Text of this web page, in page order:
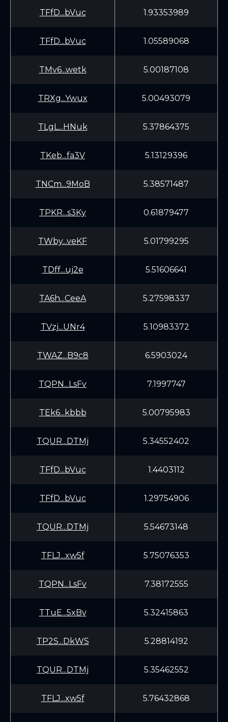
TFfD...bVuc 1.93353989
TFfD...bVuc 1.05589068
TMv6...wetk 5.00187108
TRXg...Ywux 5.00493079
TLgL...HNuk 5.37864375
TKeb...fa3V 5.13129396
TNCm...9MoB 5.38571487
TPKR...s3Ky 0.61879477
TWby...veKF 5.01799295
TDff...uj2e 5.51606641
TA6h...CeeA 5.27598337
TVzj...UNr4 5.10983372
TWAZ...B9c8 6.5903024
TQPN...LsFv 7.1997747
TEk6...kbbb 5.00795983
TQUR...DTMj 5.34552402
TFfD...bVuc 1.4403112
TFfD...bVuc 1.29754906
TQUR...DTMj 5.54673148
TFLJ...xw5f 5.75076353
TQPN...LsFv 7.38172555
TTuE...5xBv 5.32415863
TP2S...DkWS 5.28814192
TQUR...DTMj 5.35462552
TFLJ...xw5f 5.76432868